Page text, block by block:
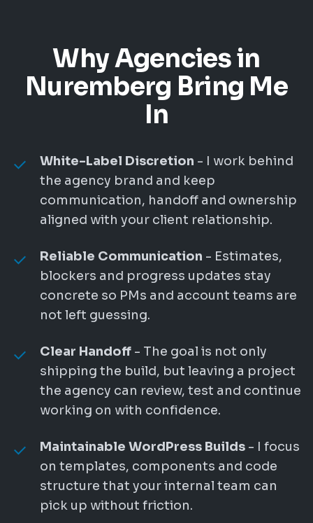
Why Agencies in
Nuremberg Bring Me
In
White-Label Discretion - I work behind
the agency brand and keep
communication, handoff and ownership
aligned with your client relationship.
Reliable Communication - Estimates,
blockers and progress updates stay
concrete so PMs and account teams are
not left guessing.
Clear Handoff - The goal is not only
shipping the build, but leaving a project
the agency can review, test and continue
working on with confidence.
Maintainable WordPress Builds - I focus
on templates, components and code
structure that your internal team can
pick up without friction.